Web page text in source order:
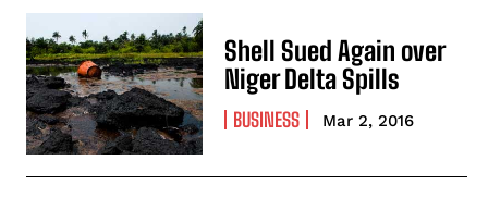
Shell Sued Again over
Niger Delta Spills
BUSINESS Mar 2, 2016